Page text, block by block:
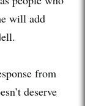
will add
from
deserve